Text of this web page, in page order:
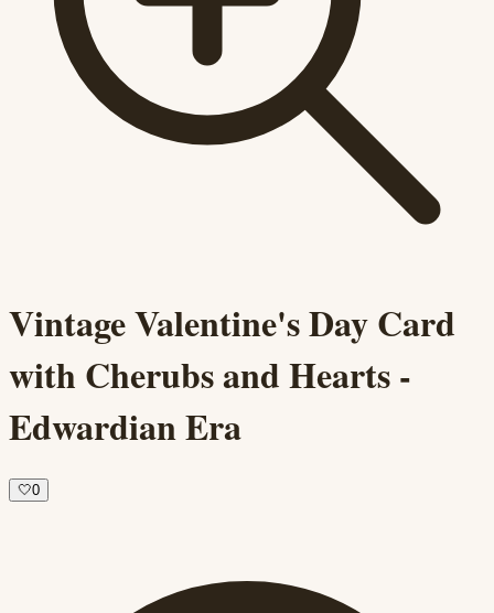
Vintage Valentine's Day Card
with Cherubs and Hearts -
Edwardian Era
🤍0